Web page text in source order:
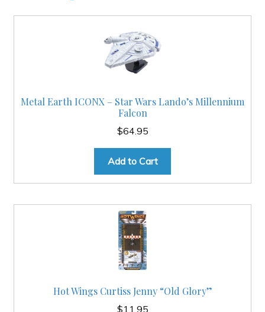
Metal Earth ICONX – Star Wars Lando’s Millennium
Falcon
$64.95
Add to Cart
Hot Wings Curtiss Jenny “Old Glory”
$11.95